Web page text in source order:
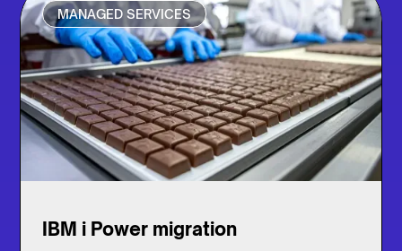
MANAGED SERVICES
IBM i Power migration